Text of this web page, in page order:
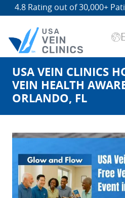
4.8 Rating out of 30,000+
Search
for:
USA VEIN CLINICS
VEIN HEALTH
ORLANDO, FL